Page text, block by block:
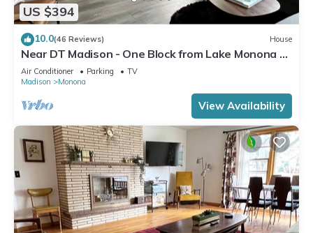
US $394
10.0(46 Reviews) House
Near DT Madison - One Block from Lake Monona &
Lake Loop Bike Path
Air Conditioner Parking
TV
Madison
Monona
View Availability